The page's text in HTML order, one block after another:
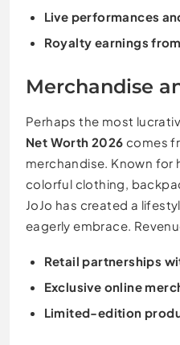
Live performances
Royalty earnings
Merchandise
Perhaps the most
Net Worth 2026 comes
merchandise. Known for
colorful clothing,
JoJo has created a
eagerly embrace.
Retail partnerships
Exclusive online
Limited-edition